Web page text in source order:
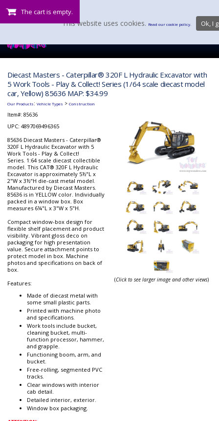
The cart is empty.
Diecast Masters - Caterpillar® 320F L Hydraulic Excavator with
5 Work Tools - Play & Collect! Series (1/64 scale diecast model
car, Yellow) 85636 MAP: $34.99
Our Products: Vehicle Types > Construction
Item#: 85636
UPC: 4897069496365
85636 Diecast Masters - Caterpillar®
320F L Hydraulic Excavator with 5
Work Tools - Play & Collect!
Series. 1:64 scale diecast collectible
model. This CAT® 320F L Hydraulic
Excavator is approximately 5½"L x
2"W x 3½"H die-cast metal model.
Manufactured by Diecast Masters.
85636 is in YELLOW color. Individually
packed in a window box. Box
measures 6¼"L x 3"W x 5"H.
Compact window-box design for
flexible shelf placement and product
visibility. Vibrant gloss deco on
packaging for high presentation
value. Secure attachment points to
protect model in box. Machine
photos and specifications on back of
box.
Features:
Made of diecast metal with
some small plastic parts.
Printed with machine photo
and specifications.
Work tools include bucket,
cleaning bucket, multi-
function processor, hammer,
and grapple.
Functioning boom, arm, and
bucket.
Free-rolling, segmented PVC
tracks.
Clear windows with interior
cab detail.
Detailed interior, exterior.
Window box packaging.
(Click to see larger image and other views)
This website uses cookies. Read our cookie policy. Ok, I